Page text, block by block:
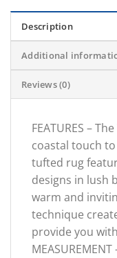
Description
Additional
Reviews (0)
FEATURES –
coastal touch
tufted rug
designs in lush
warm and
technique
provide you